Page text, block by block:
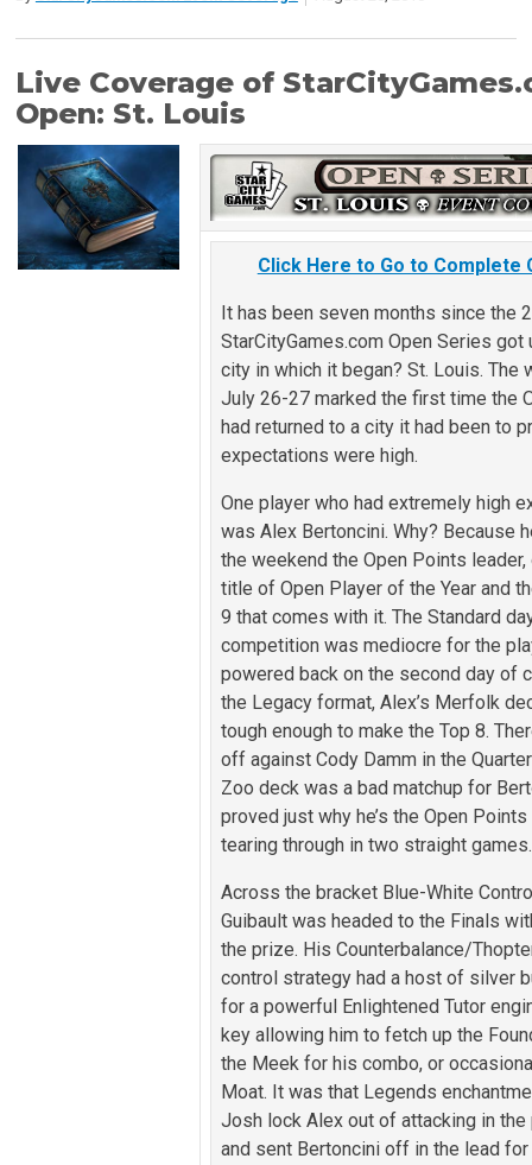
Live Coverage of
Open: St. Louis
Click Here to Go to Complete
It has been seven months since the
StarCityGames.com Open Series got
city in which it began? St. Louis. The
July 26-27 marked the first time the
had returned to a city it had been to
expectations were high.
One player who had extremely high
was Alex Bertoncini. Why? Because
the weekend the Open Points
title of Open Player of the Year and
9 that comes with it. The Standard
competition was mediocre for the
powered back on the second day of
the Legacy format, Alex’s Merfolk
tough enough to make the Top 8.
off against Cody Damm in the
Zoo deck was a bad matchup for
proved just why he’s the Open
tearing through in two straight games.
Across the bracket Blue-White
Guibault was headed to the Finals
the prize. His Counterbalance/
control strategy had a host of silver
for a powerful Enlightened Tutor
key allowing him to fetch up the
the Meek for his combo, or
Moat. It was that Legends
Josh lock Alex out of attacking in
and sent Bertoncini off in the lead